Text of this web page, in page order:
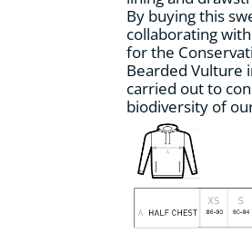
By buying this
collaborating
for the
Bearded Vulture
carried out to
biodiversity of